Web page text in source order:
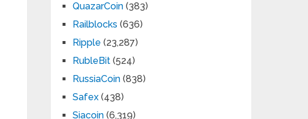
QuazarCoin (383)
Railblocks (636)
Ripple (23,287)
RubleBit (524)
RussiaCoin (838)
Safex (438)
Siacoin (6,319)